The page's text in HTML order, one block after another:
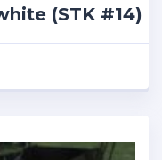
(STK #14)